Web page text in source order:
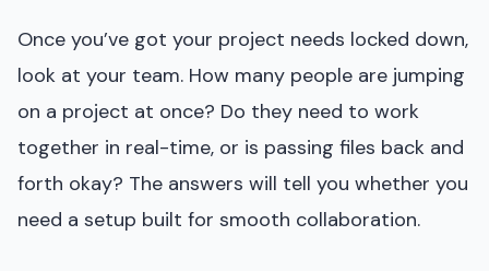
Once you’ve got your project needs locked down,
look at your team. How many people are jumping
on a project at once? Do they need to work
together in real-time, or is passing files back and
forth okay? The answers will tell you whether you
need a setup built for smooth collaboration.